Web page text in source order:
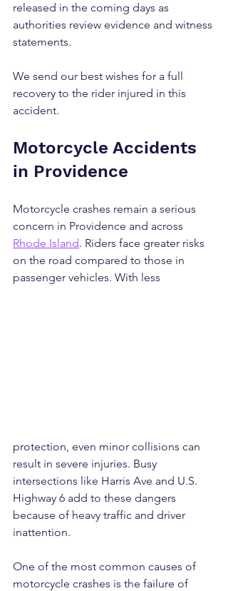
released in the coming days as
authorities review evidence and witness
statements.
We send our best wishes for a full
recovery to the rider injured in this
accident.
Motorcycle Accidents
in Providence
Motorcycle crashes remain a serious
concern in Providence and across
Rhode Island. Riders face greater risks
on the road compared to those in
passenger vehicles. With less
protection, even minor collisions can
result in severe injuries. Busy
intersections like Harris Ave and U.S.
Highway 6 add to these dangers
because of heavy traffic and driver
inattention.
One of the most common causes of
motorcycle crashes is the failure of